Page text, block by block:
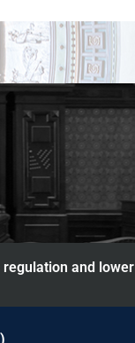
and lower